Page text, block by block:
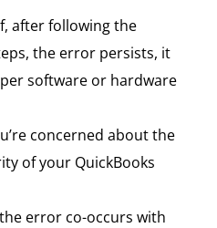
after following the
the error persists, it
software or hardware
concerned about the
of your QuickBooks
error co-occurs with